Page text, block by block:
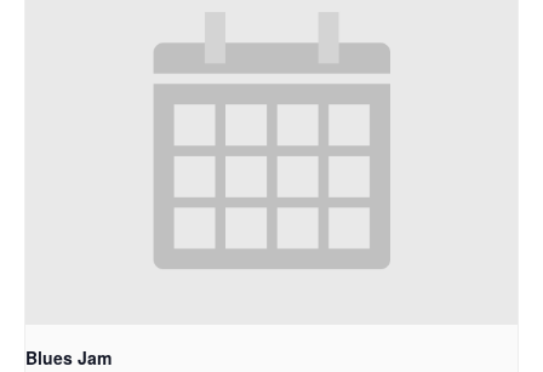
Blues Jam